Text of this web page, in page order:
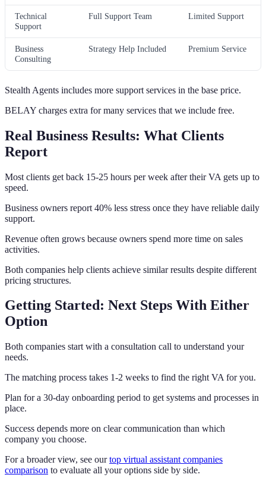
Technical
Support
Full Support Team Limited Support
Business
Consulting
Strategy Help Included Premium Service
Stealth Agents includes more support services in the base price.
BELAY charges extra for many services that we include free.
Real Business Results: What Clients
Report
Most clients get back 15-25 hours per week after their VA gets up to
speed.
Business owners report 40% less stress once they have reliable daily
support.
Revenue often grows because owners spend more time on sales
activities.
Both companies help clients achieve similar results despite different
pricing structures.
Getting Started: Next Steps With Either
Option
Both companies start with a consultation call to understand your
needs.
The matching process takes 1-2 weeks to find the right VA for you.
Plan for a 30-day onboarding period to get systems and processes in
place.
Success depends more on clear communication than which
company you choose.
For a broader view, see ourtop virtual assistant companies
comparison to evaluate all your options side by side.